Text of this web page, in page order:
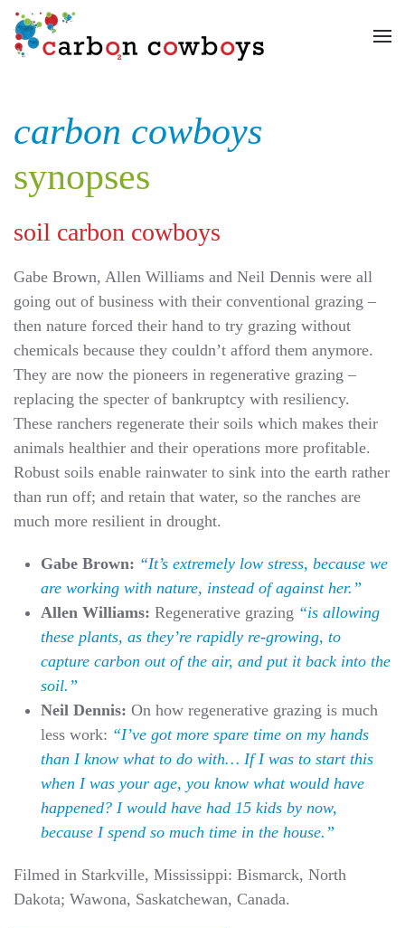
Skip to main content
carbon cowboys
synopses
soil carbon cowboys
Gabe Brown, Allen Williams and Neil Dennis were all
going out of business with their conventional grazing –
then nature forced their hand to try grazing without
chemicals because they couldn’t afford them anymore.
They are now the pioneers in regenerative grazing –
replacing the specter of bankruptcy with resiliency.
These ranchers regenerate their soils which makes their
animals healthier and their operations more profitable.
Robust soils enable rainwater to sink into the earth rather
than run off; and retain that water, so the ranches are
much more resilient in drought.
Gabe Brown: “It’s extremely low stress, because we
are working with nature, instead of against her.”
Allen Williams: Regenerative grazing “is allowing
these plants, as they’re rapidly re-growing, to
capture carbon out of the air, and put it back into the
soil.”
Neil Dennis: On how regenerative grazing is much
less work: “I’ve got more spare time on my hands
than I know what to do with… If I was to start this
when I was your age, you know what would have
happened? I would have had 15 kids by now,
because I spend so much time in the house.”
Filmed in Starkville, Mississippi: Bismarck, North
Dakota; Wawona, Saskatchewan, Canada.